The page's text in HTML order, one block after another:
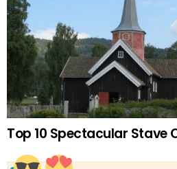
Top 10 Spectacular Stave